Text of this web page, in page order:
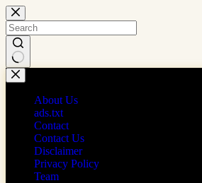
Skip
to
content
No
results
About Us
ads.txt
Contact
Contact Us
Disclaimer
Privacy Policy
Team